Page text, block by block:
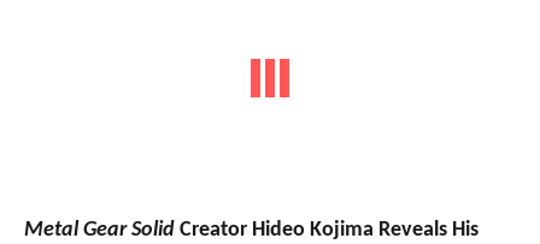
Metal Gear Solid Creator Hideo Kojima Reveals His